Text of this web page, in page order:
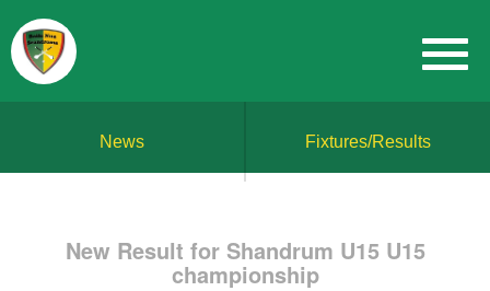
News Fixtures/Results
New Result for Shandrum U15 U15
championship